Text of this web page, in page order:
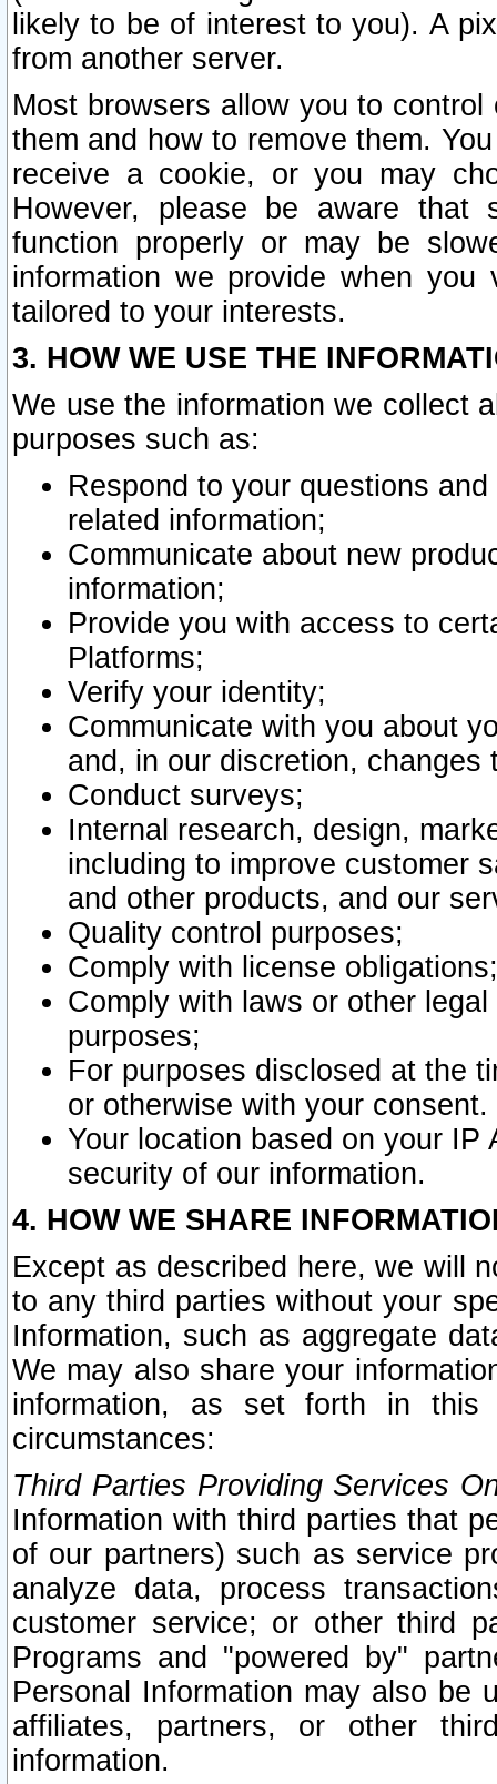
likely to be of interest to you). A
from another server.
Most browsers allow you to
them and how to remove them.
receive a cookie, or you may
However, please be aware that
function properly or may be
information we provide when
tailored to your interests.
3. HOW WE USE THE
We use the information we collect
purposes such as:
Respond to your questions
related information;
Communicate about new
information;
Provide you with access to
Platforms;
Verify your identity;
Communicate with you about
and, in our discretion,
Conduct surveys;
Internal research, design,
including to improve customer
and other products, and our
Quality control purposes;
Comply with license obligations;
Comply with laws or other
purposes;
For purposes disclosed at the
or otherwise with your consent.
Your location based on your
security of our information.
4. HOW WE SHARE
Except as described here, we will
to any third parties without your
Information, such as aggregate
We may also share your
information, as set forth in this
circumstances:
Third Parties Providing Services
Information with third parties that
of our partners) such as service
analyze data, process
customer service; or other third
Programs and "powered by"
Personal Information may also be
affiliates, partners, or other
information.